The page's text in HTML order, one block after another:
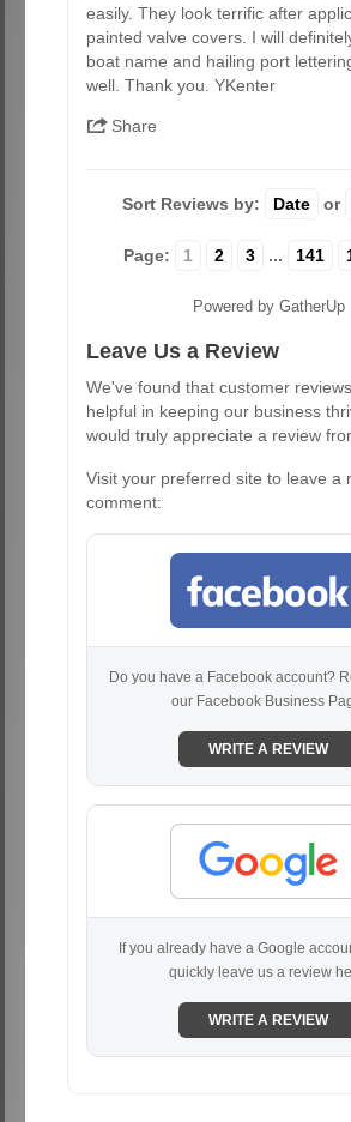
easily. They look terrific after
painted valve covers. I will
boat name and hailing port
well. Thank you. YKenter
Share
Sort Reviews by: Date or
Page: 1 2 3 ... 141
Powered by GatherUp
Leave Us a Review
We've found that customer
helpful in keeping our business
would truly appreciate a review
Visit your preferred site to leave a
comment:
Do you have a Facebook account?
our Facebook Business
WRITE A REVIEW
If you already have a Google
quickly leave us a review
WRITE A REVIEW